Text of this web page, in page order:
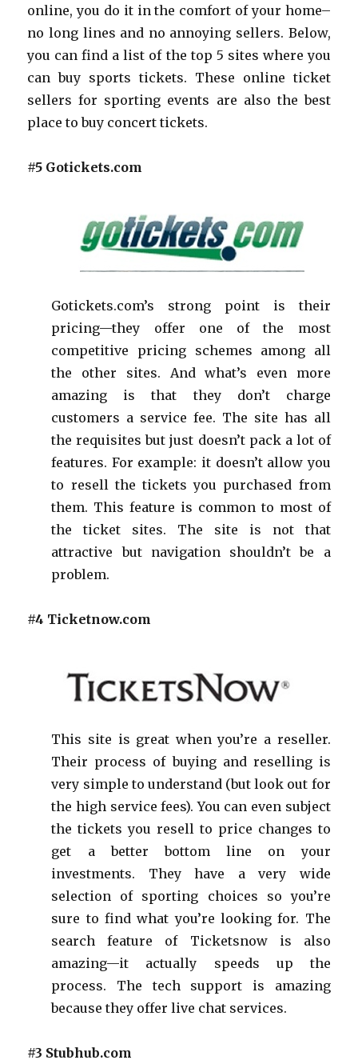
online, you do it in the comfort of your home–
no long lines and no annoying sellers. Below,
you can find a list of the top 5 sites where you
can buy sports tickets. These online ticket
sellers for sporting events are also the best
place to buy concert tickets.
#5 Gotickets.com
Gotickets.com’s strong point is their
pricing—they offer one of the most
competitive pricing schemes among all
the other sites. And what’s even more
amazing is that they don’t charge
customers a service fee. The site has all
the requisites but just doesn’t pack a lot of
features. For example: it doesn’t allow you
to resell the tickets you purchased from
them. This feature is common to most of
the ticket sites. The site is not that
attractive but navigation shouldn’t be a
problem.
#4 Ticketnow.com
This site is great when you’re a reseller.
Their process of buying and reselling is
very simple to understand (but look out for
the high service fees). You can even subject
the tickets you resell to price changes to
get a better bottom line on your
investments. They have a very wide
selection of sporting choices so you’re
sure to find what you’re looking for. The
search feature of Ticketsnow is also
amazing—it actually speeds up the
process. The tech support is amazing
because they offer live chat services.
#3 Stubhub.com